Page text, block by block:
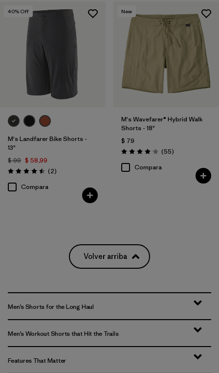
Filtrar por
Adaptar
Filtrar por
Deporte
Filtrar por
Familia de productos
40% Off
M's Landfarer Bike Shorts -
13"
$ 99 $ 58,99
Valoración: 4.5 / 5
(2Comentarios
)
Compara
New
M's Wavefarer® Hybrid Walk
Shorts - 18"
$ 79
Valoración: 4.1 / 5
(55Comentarios
)
Compara
Volver arriba
Men’s Shorts for the Long Haul
Men’s Workout Shorts that Hit the Trails
Features That Matter